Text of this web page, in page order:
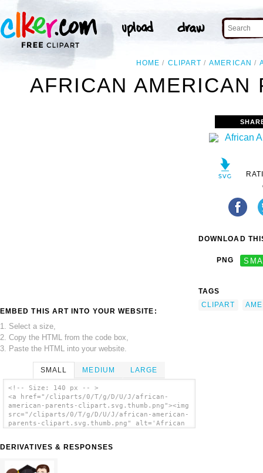
HOME CLIPART AMERICAN
AFRICAN AMERICAN
EMBED THIS ART INTO YOUR WEBSITE:
1. Select a size,
2. Copy the HTML from the code box,
3. Paste the HTML into your website.
SMALL MEDIUM LARGE
<!-- Size: 140 px -- >
<a href="/cliparts/0/T/g/D/U/J/african-
american-parents-clipart.svg.thumb.png"><img
src="/cliparts/0/T/g/D/U/J/african-american-
parents-clipart.svg.thumb.png" alt='African
DERIVATIVES & RESPONSES
DOWNLOAD
PNG
TAGS
CLIPART